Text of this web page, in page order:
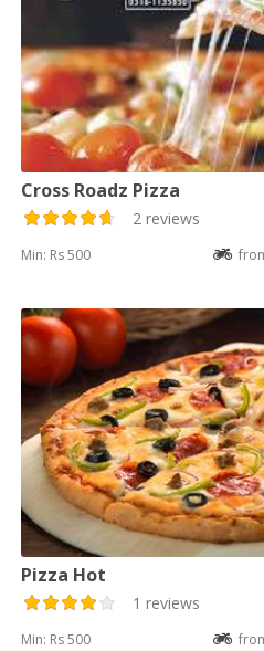
Cross Roadz Pizza
2 reviews
Min: Rs 500
Pizza Hot
1 reviews
Min: Rs 500